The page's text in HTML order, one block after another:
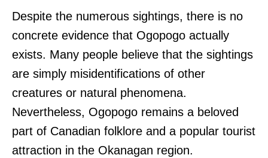
Despite the numerous sightings, there is no
concrete evidence that Ogopogo actually
exists. Many people believe that the sightings
are simply misidentifications of other
creatures or natural phenomena.
Nevertheless, Ogopogo remains a beloved
part of Canadian folklore and a popular tourist
attraction in the Okanagan region.